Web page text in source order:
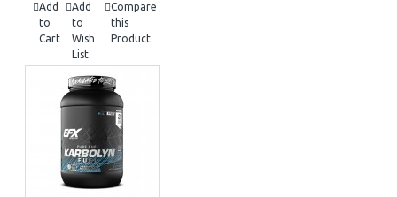
Add
to
Cart
Add
to
Wish
List
Compare
this
Product